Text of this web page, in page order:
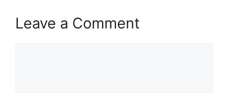
Leave a Comment